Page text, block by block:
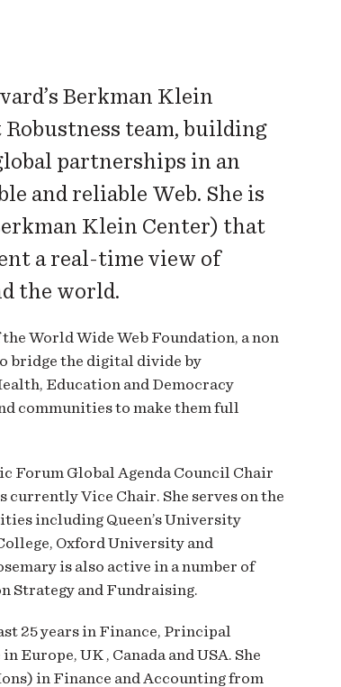
Berkman Klein
team, building
partnerships in an
and reliable Web. She is
Klein Center) that
a real-time view of
the world.
World Wide Web Foundation, a non
bridge the digital divide by
Education and Democracy
communities to make them full
Forum Global Agenda Council Chair
Vice Chair. She serves on the
including Queen’s University
Oxford University and
is also active in a number of
Strategy and Fundraising.
25 years in Finance, Principal
Europe, UK , Canada and USA. She
in Finance and Accounting from